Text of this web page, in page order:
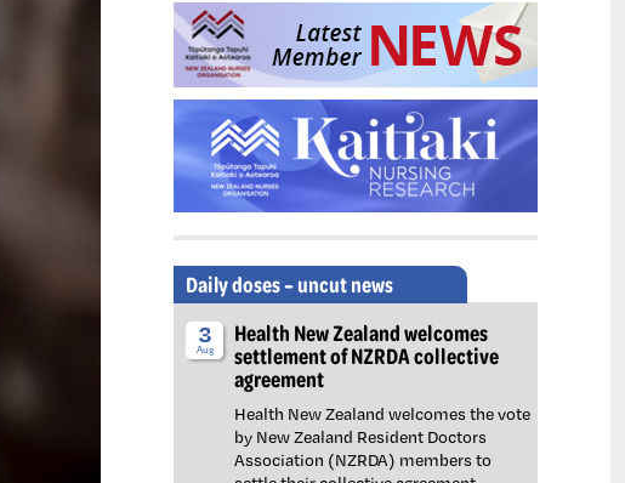
Daily doses – uncut news
3
Aug
Health New Zealand welcomes
settlement of NZRDA collective
agreement
Health New Zealand welcomes the vote
by New Zealand Resident Doctors
Association (NZRDA) members to